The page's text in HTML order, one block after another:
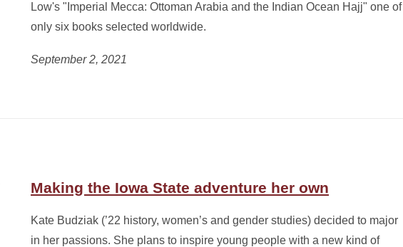
Low's "Imperial Mecca: Ottoman Arabia and the Indian Ocean Hajj" one of
only six books selected worldwide.
September 2, 2021
Making the Iowa State adventure her own
Kate Budziak (’22 history, women’s and gender studies) decided to major
in her passions. She plans to inspire young people with a new kind of